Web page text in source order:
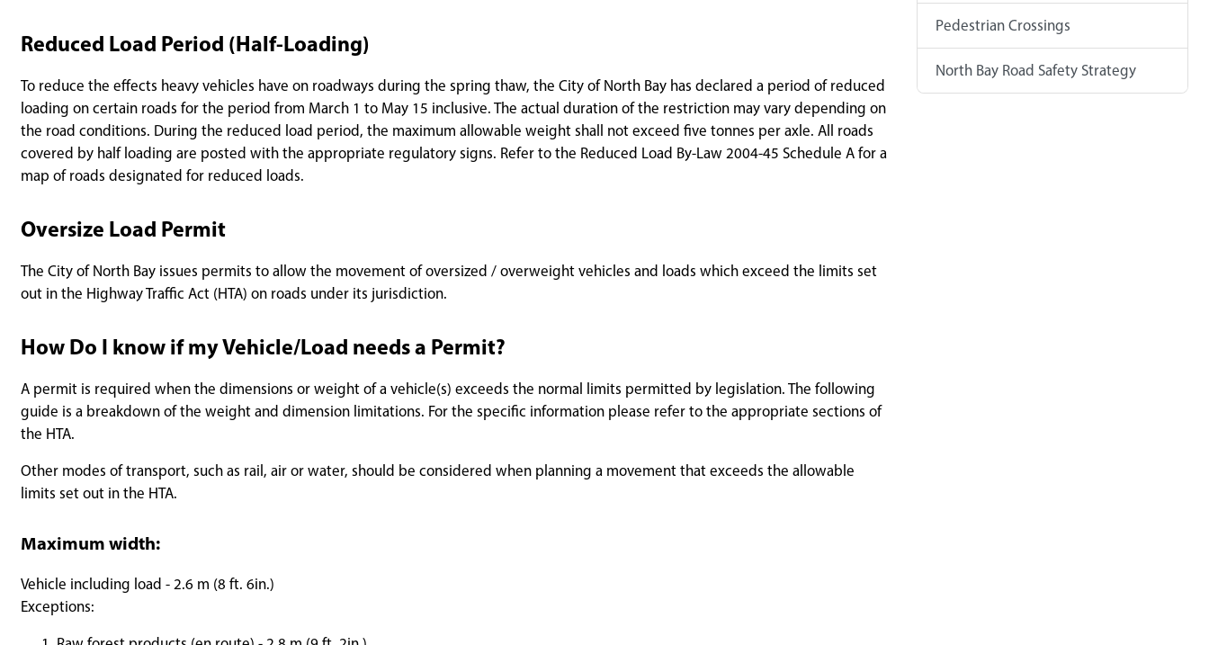
Reduced Load Period (Half-Loading)
To reduce the effects heavy vehicles have on roadways during the spring thaw, the City of North Bay has declared a period of reduced
loading on certain roads for the period from March 1 to May 15 inclusive. The actual duration of the restriction may vary depending on
the road conditions. During the reduced load period, the maximum allowable weight shall not exceed five tonnes per axle. All roads
covered by half loading are posted with the appropriate regulatory signs. Refer to the Reduced Load By-Law 2004-45 Schedule A for a
map of roads designated for reduced loads.
Oversize Load Permit
The City of North Bay issues permits to allow the movement of oversized / overweight vehicles and loads which exceed the limits set
out in the Highway Traffic Act (HTA) on roads under its jurisdiction.
How Do I know if my Vehicle/Load needs a Permit?
A permit is required when the dimensions or weight of a vehicle(s) exceeds the normal limits permitted by legislation. The following
guide is a breakdown of the weight and dimension limitations. For the specific information please refer to the appropriate sections of
the HTA.
Other modes of transport, such as rail, air or water, should be considered when planning a movement that exceeds the allowable
limits set out in the HTA.
Maximum width:
Vehicle including load - 2.6 m (8 ft. 6in.)
Exceptions:
Pedestrian Crossings
North Bay Road Safety Strategy